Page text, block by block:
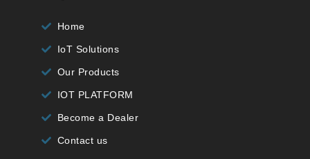
Home
IoT Solutions
Our Products
IOT PLATFORM
Become a Dealer
Contact us